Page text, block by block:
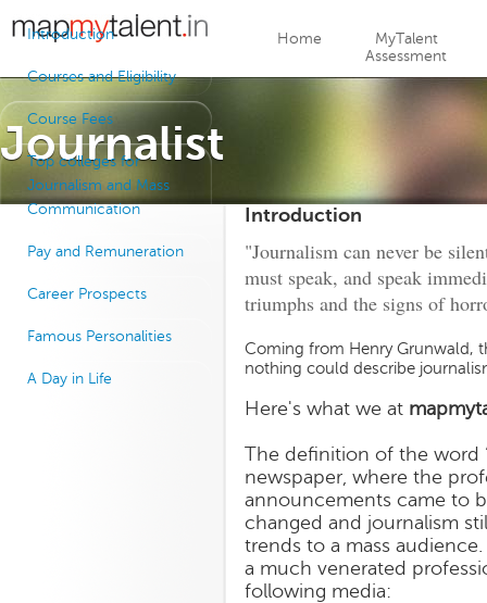
Jump to navigation
Home
MyTalent
Assessment
Journalist
Introduction
Courses and Eligibility
Course Fees
Top colleges for
Journalism and Mass
Communication
Pay and Remuneration
Career Prospects
Famous Personalities
A Day in Life
Introduction
"Journalism can never be
must speak, and speak
triumphs and the signs of
Coming from Henry Grunwald,
nothing could describe
Here's what we at
The definition of the word
newspaper, where the
announcements came to
changed and journalism
trends to a mass
a much venerated
following media: